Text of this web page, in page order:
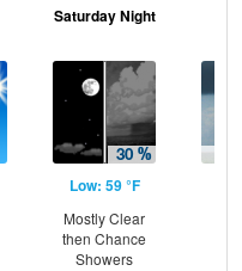
Saturday Night
Low: 59 °F
Mostly Clear
then Chance
Showers